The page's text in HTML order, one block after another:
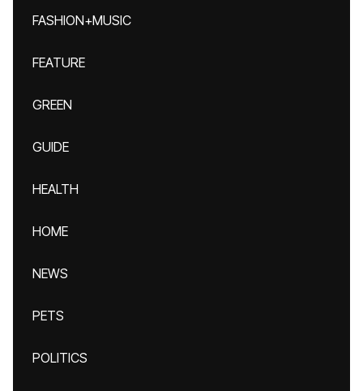
FASHION+MUSIC
FEATURE
GREEN
GUIDE
HEALTH
HOME
NEWS
PETS
POLITICS